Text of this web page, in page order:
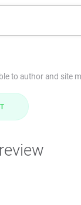
to author and site